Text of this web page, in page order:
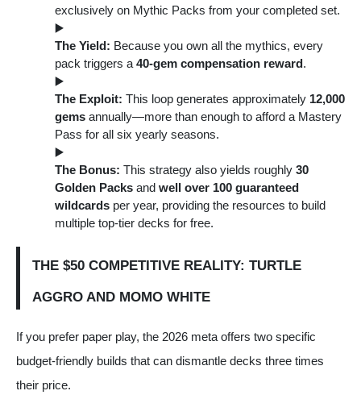
exclusively on Mythic Packs from your completed set.
The Yield: Because you own all the mythics, every
pack triggers a 40-gem compensation reward .
The Exploit: This loop generates approximately 12,000
gems annually—more than enough to afford a Mastery
Pass for all six yearly seasons.
The Bonus: This strategy also yields roughly 30
Golden Packs and well over 100 guaranteed
wildcards per year, providing the resources to build
multiple top-tier decks for free.
THE $50 COMPETITIVE REALITY: TURTLE
AGGRO AND MOMO WHITE
If you prefer paper play, the 2026 meta offers two specific
budget-friendly builds that can dismantle decks three times
their price.